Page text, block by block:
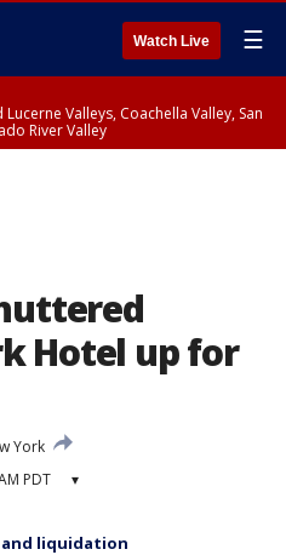
Watch Live ☰
Valleys, Coachella Valley, San
River Valley
Hotel up for
York
PDT ▾
and liquidation